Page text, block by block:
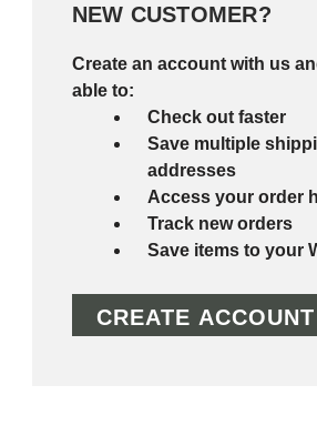
NEW CUSTOMER?
Create an account with us
able to:
Check out faster
Save multiple
addresses
Access your order
Track new orders
Save items to your
CREATE ACCOUNT